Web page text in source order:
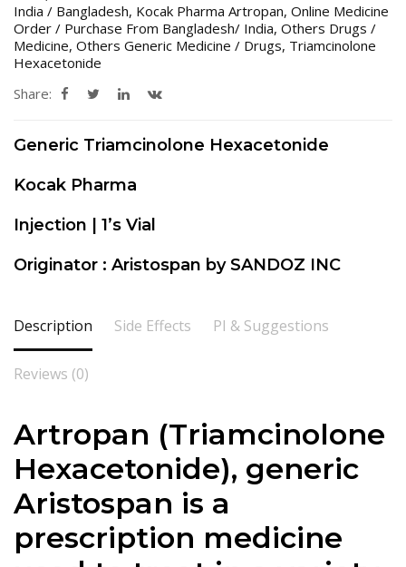
India / Bangladesh, Kocak Pharma Artropan, Online Medicine
Order / Purchase From Bangladesh/ India, Others Drugs /
Medicine, Others Generic Medicine / Drugs, Triamcinolone
Hexacetonide
Share:
Generic Triamcinolone Hexacetonide
Kocak Pharma
Injection | 1’s Vial
Originator : Aristospan by SANDOZ INC
Description Side Effects PI & Suggestions
Reviews (0)
Artropan (Triamcinolone
Hexacetonide), generic
Aristospan is a
prescription medicine